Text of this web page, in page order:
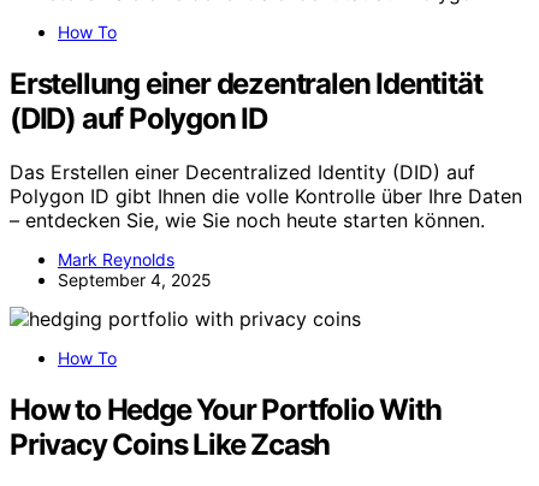
How To
Erstellung einer dezentralen Identität
(DID) auf Polygon ID
Das Erstellen einer Decentralized Identity (DID) auf
Polygon ID gibt Ihnen die volle Kontrolle über Ihre Daten
– entdecken Sie, wie Sie noch heute starten können.
Mark Reynolds
September 4, 2025
How To
How to Hedge Your Portfolio With
Privacy Coins Like Zcash